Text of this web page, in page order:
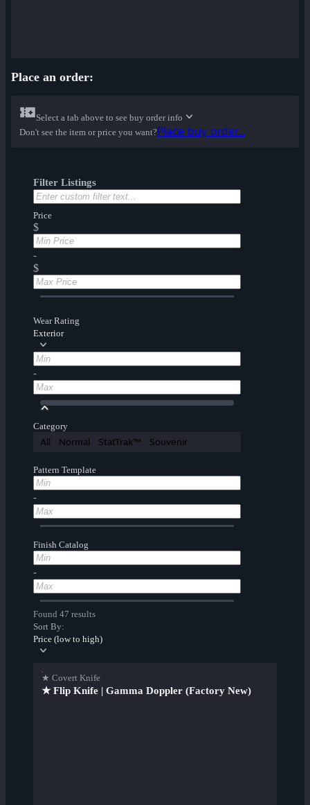
Place an order:
Select a tab above to see buy order info
Don't see the item or price you want?Place buy order...
Filter Listings
Price
$
-
$
Wear Rating
Exterior
-
Category
All Normal StatTrak™ Souvenir
Pattern Template
-
Finish Catalog
-
Found 47 results
Sort By:
Price (low to high)
★ Covert Knife
★ Flip Knife | Gamma Doppler (Factory New)